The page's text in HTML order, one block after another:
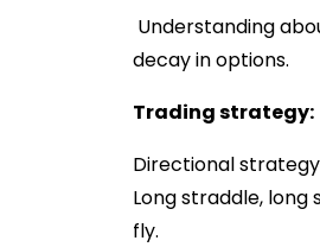
Understanding
decay in options.
Trading strategy:
Directional
Long straddle,
fly.